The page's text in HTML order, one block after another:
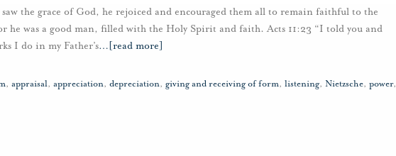
the grace of God, he rejoiced and encouraged them all to remain faithful to the
he was a good man, filled with the Holy Spirit and faith. Acts 11:23 “I told you and
I do in my Father’s… [read more]
, appraisal, appreciation, depreciation, giving and receiving of form, listening, Nietzsche, power,